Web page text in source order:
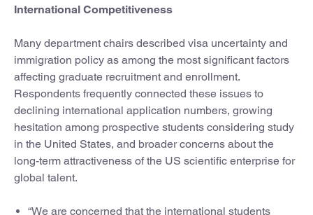
International Competitiveness
Many department chairs described visa uncertainty and
immigration policy as among the most significant factors
affecting graduate recruitment and enrollment.
Respondents frequently connected these issues to
declining international application numbers, growing
hesitation among prospective students considering study
in the United States, and broader concerns about the
long-term attractiveness of the US scientific enterprise for
global talent.
“We are concerned that the international students